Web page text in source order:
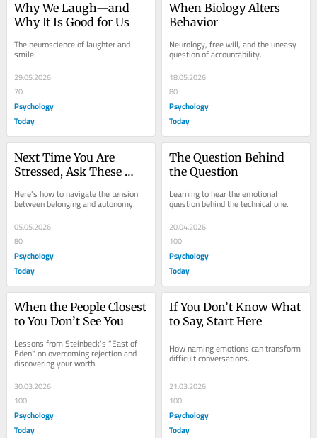
Why We Laugh—and
Why It Is Good for Us
The neuroscience of laughter and
smile.
29.05.2026
70
Psychology
Today
When Biology Alters
Behavior
Neurology, free will, and the uneasy
question of accountability.
18.05.2026
80
Psychology
Today
Next Time You Are
Stressed, Ask These
Here's how to navigate the tension
between belonging and autonomy.
05.05.2026
80
Psychology
Today
The Question Behind
the Question
Learning to hear the emotional
question behind the technical one.
20.04.2026
100
Psychology
Today
When the People Closest
to You Don’t See You
Lessons from Steinbeck's "East of
Eden" on overcoming rejection and
discovering your worth.
30.03.2026
100
Psychology
Today
If You Don’t Know What
to Say, Start Here
How naming emotions can transform
difficult conversations.
21.03.2026
100
Psychology
Today